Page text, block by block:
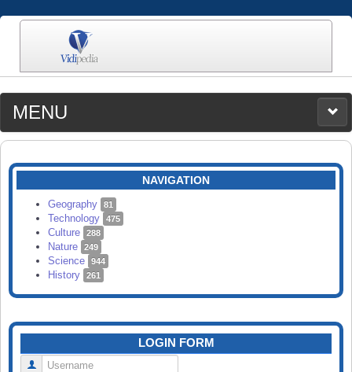
MENU
MEDIA
CATEGORIES
SEARCH
NAVIGATION
Geography 81
Technology 475
Culture 288
Nature 249
Science 944
History 261
LOGIN FORM
Username